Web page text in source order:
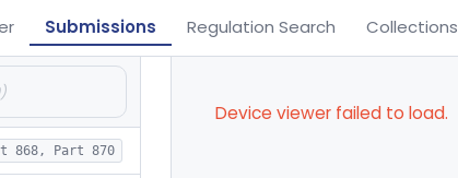
Submissions Regulation Search Collections
868, Part 870
Device viewer failed to load.